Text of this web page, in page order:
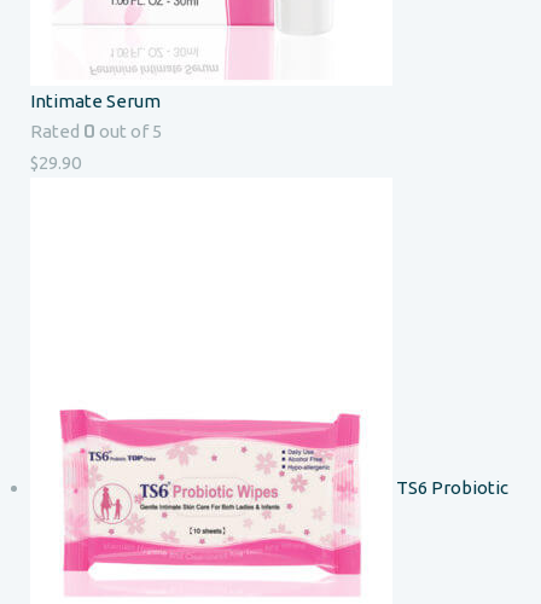
Intimate Serum
Rated 0 out of 5
$29.90
TS6 Probiotic